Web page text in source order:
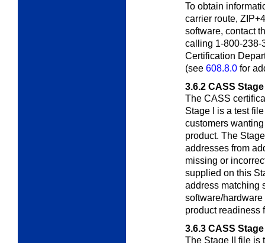
To obtain
carrier route,
software, contact
calling 1-800-238-
Certification
(see 608.8.0 for
3.6.2 CASS Stage
The CASS
Stage I is a test
customers
product. The
addresses from
missing or
supplied on this
address matching
software/
product readiness
3.6.3 CASS Stage
The Stage II file is